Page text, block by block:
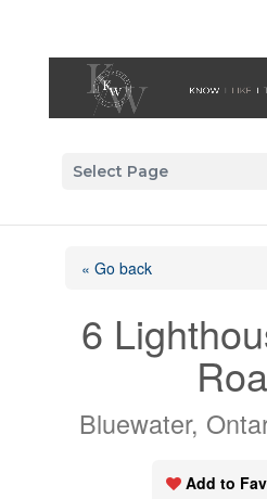
Select Page
« Go back
6
Bluewater,
Add to